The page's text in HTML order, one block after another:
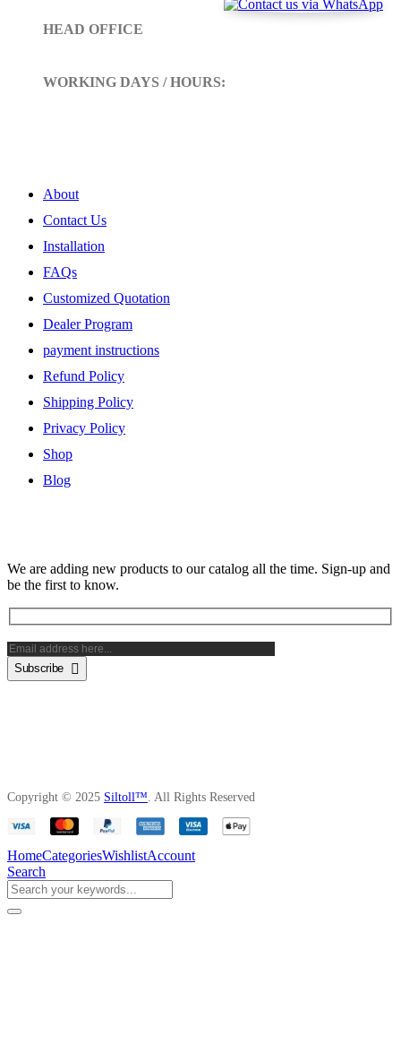
HEAD OFFICE
WORKING DAYS / HOURS:
About
Contact Us
Installation
FAQs
Customized Quotation
Dealer Program
payment instructions
Refund Policy
Shipping Policy
Privacy Policy
Shop
Blog
We are adding new products to our catalog all the time. Sign-up and
be the first to know.
Subscribe
Copyright © 2025 Siltoll™ . All Rights Reserved
HomeCategoriesWishlistAccount
Search